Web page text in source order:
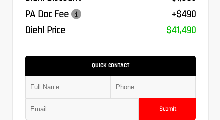
PA Doc Fee
+$490
Diehl Price
$41,490
QUICK CONTACT
Submit